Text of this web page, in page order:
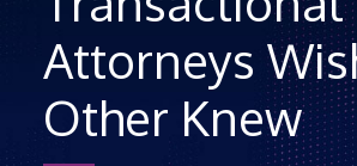
Attorneys
Other Knew